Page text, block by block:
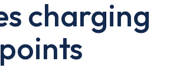
charging
points